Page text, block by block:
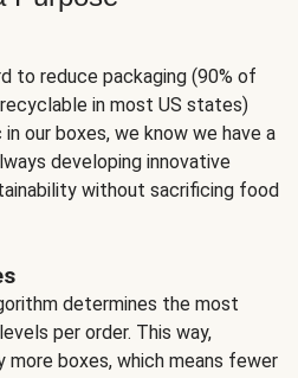
to reduce packaging (90% of
in most US states)
our boxes, we know we have a
developing innovative
without sacrificing food
determines the most
per order. This way,
more boxes, which means fewer